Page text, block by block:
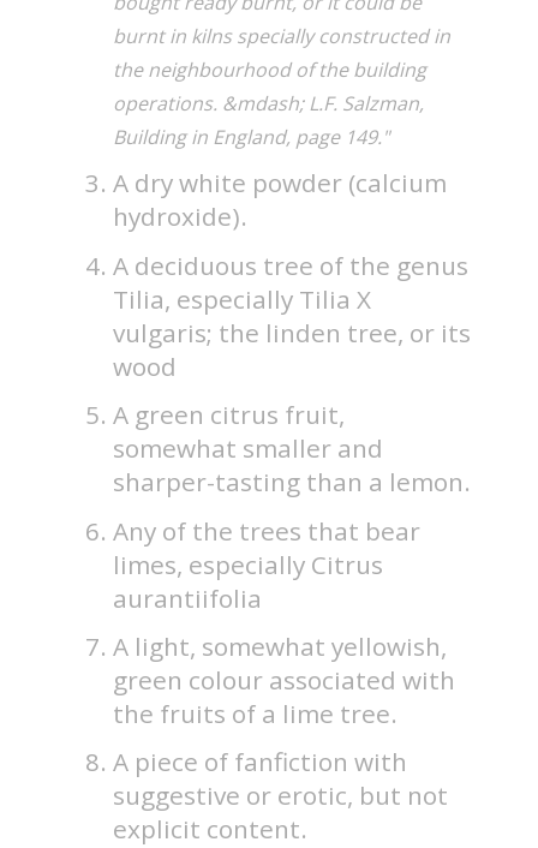
burnt in kilns specially constructed in
the neighbourhood of the building
operations. &mdash; L.F. Salzman,
Building in England, page 149."
A dry white powder (calcium
hydroxide).
A deciduous tree of the genus
Tilia, especially Tilia X
vulgaris; the linden tree, or its
wood
A green citrus fruit,
somewhat smaller and
sharper-tasting than a lemon.
Any of the trees that bear
limes, especially Citrus
aurantiifolia
A light, somewhat yellowish,
green colour associated with
the fruits of a lime tree.
A piece of fanfiction with
suggestive or erotic, but not
explicit content.